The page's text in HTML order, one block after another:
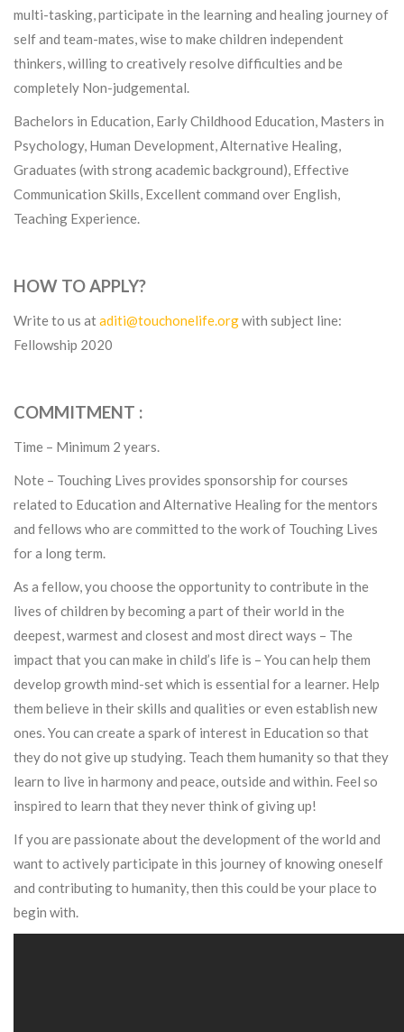
multi-tasking, participate in the learning and healing journey of
self and team-mates, wise to make children independent
thinkers, willing to creatively resolve difficulties and be
completely Non-judgemental.
Bachelors in Education, Early Childhood Education, Masters in
Psychology, Human Development, Alternative Healing,
Graduates (with strong academic background), Effective
Communication Skills, Excellent command over English,
Teaching Experience.
HOW TO APPLY?
Write to us ataditi@touchonelife.orgwith subject line:
Fellowship 2020
COMMITMENT :
Time – Minimum 2 years.
Note – Touching Lives provides sponsorship for courses
related to Education and Alternative Healing for the mentors
and fellows who are committed to the work of Touching Lives
for a long term.
As a fellow, you choose the opportunity to contribute in the
lives of children by becoming a part of their world in the
deepest, warmest and closest and most direct ways – The
impact that you can make in child’s life is – You can help them
develop growth mind-set which is essential for a learner. Help
them believe in their skills and qualities or even establish new
ones. You can create a spark of interest in Education so that
they do not give up studying. Teach them humanity so that they
learn to live in harmony and peace, outside and within. Feel so
inspired to learn that they never think of giving up!
If you are passionate about the development of the world and
want to actively participate in this journey of knowing oneself
and contributing to humanity, then this could be your place to
begin with.